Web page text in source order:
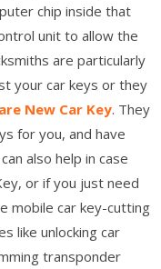
chip inside that
unit to allow the
are particularly
your car keys or they
New Car Key. They
for you, and have
also help in case
or if you just need
mobile car key-cutting
like unlocking car
transponder